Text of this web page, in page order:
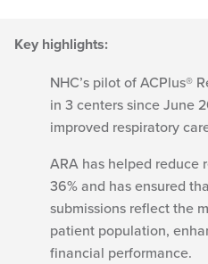
Key highlights:
NHC’s pilot of ACPlus®
in 3 centers since June
improved respiratory
ARA has helped reduce
36% and has ensured
submissions reflect the
patient population,
financial performance.